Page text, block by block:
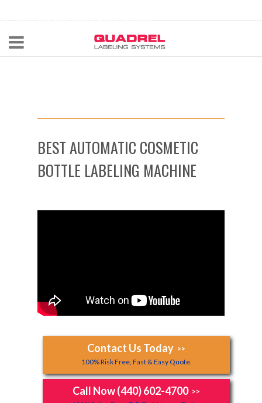
CALL NOW 440-602-4700
BEST AUTOMATIC COSMETIC
BOTTLE LABELING MACHINE
Contact Us Today >>
100% Risk Free, Fast & Easy Quote.
Call Now (440) 602-4700 >>